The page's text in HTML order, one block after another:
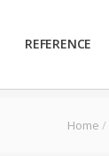
REFERENCE
Home /